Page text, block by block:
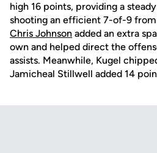
high 16 points, providing a
shooting an efficient 7-of-9
Chris Johnson added an extra
own and helped direct the
assists. Meanwhile, Kugel
Jamicheal Stillwell added 14